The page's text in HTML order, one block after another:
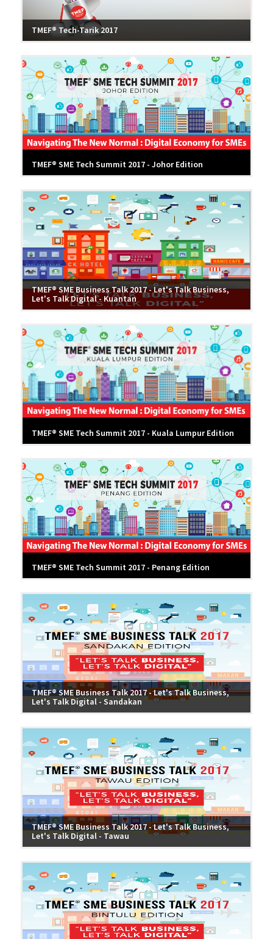
TMEF® Tech-Tarik 2017
TMEF® SME Tech Summit 2017 - Johor Edition
TMEF® SME Business Talk 2017 - Let's Talk Business,
Let's Talk Digital - Kuantan
TMEF® SME Tech Summit 2017 - Kuala Lumpur Edition
TMEF® SME Tech Summit 2017 - Penang Edition
TMEF® SME Business Talk 2017 - Let's Talk Business,
Let's Talk Digital - Sandakan
TMEF® SME Business Talk 2017 - Let's Talk Business,
Let's Talk Digital - Tawau